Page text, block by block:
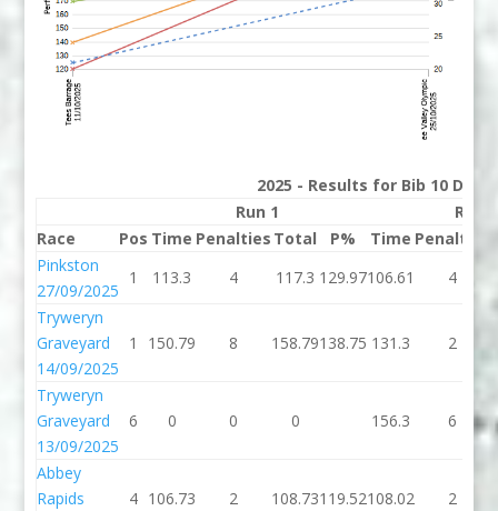
2025 - Results for Bib 10
Run 1
Run 2
Race
Pos Time Penalties Total P% Time Penalties
Pinkston
27/09/2025
1 113.3 4 117.3 129.97106.61 4
Tryweryn
Graveyard
14/09/2025
1 150.79 8 158.79138.75 131.3 2
Tryweryn
Graveyard
13/09/2025
6 0 0 0 156.3 6
Abbey
Rapids
4 106.73 2 108.73119.52108.02 2